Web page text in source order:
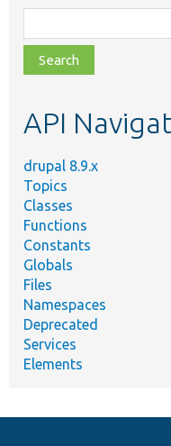
class,
file,
topic,
API
drupal 8.9.x
Topics
Classes
Functions
Constants
Globals
Files
Namespaces
Deprecated
Services
Elements